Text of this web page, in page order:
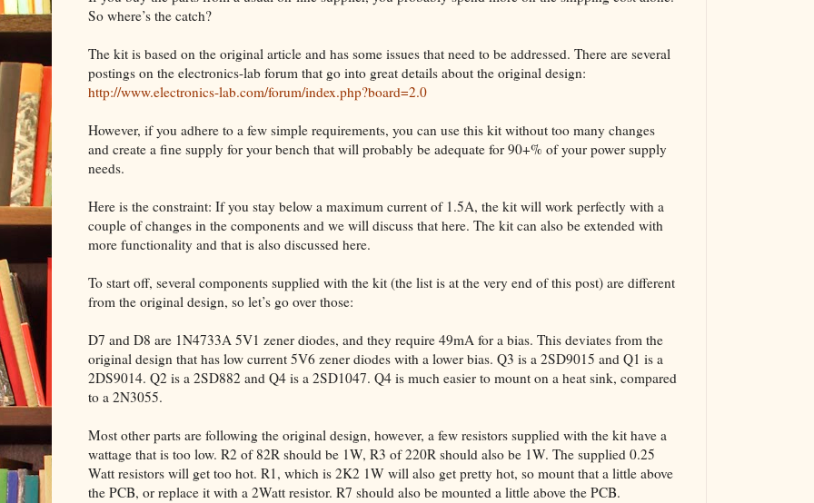
So where’s the catch?
The kit is based on the original article and has some issues that need to be addressed. There are several
postings on the electronics-lab forum that go into great details about the original design:
http://www.electronics-lab.com/forum/index.php?board=2.0
However, if you adhere to a few simple requirements, you can use this kit without too many changes
and create a fine supply for your bench that will probably be adequate for 90+% of your power supply
needs.
Here is the constraint: If you stay below a maximum current of 1.5A, the kit will work perfectly with a
couple of changes in the components and we will discuss that here. The kit can also be extended with
more functionality and that is also discussed here.
To start off, several components supplied with the kit (the list is at the very end of this post) are different
from the original design, so let’s go over those:
D7 and D8 are 1N4733A 5V1 zener diodes, and they require 49mA for a bias. This deviates from the
original design that has low current 5V6 zener diodes with a lower bias. Q3 is a 2SD9015 and Q1 is a
2DS9014. Q2 is a 2SD882 and Q4 is a 2SD1047. Q4 is much easier to mount on a heat sink, compared
to a 2N3055.
Most other parts are following the original design, however, a few resistors supplied with the kit have a
wattage that is too low. R2 of 82R should be 1W, R3 of 220R should also be 1W. The supplied 0.25
Watt resistors will get too hot. R1, which is 2K2 1W will also get pretty hot, so mount that a little above
the PCB, or replace it with a 2Watt resistor. R7 should also be mounted a little above the PCB.